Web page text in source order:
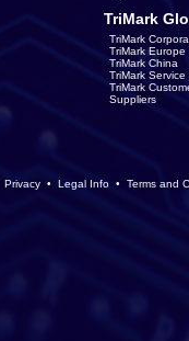
TriMark
TriMark
TriMark Europe
TriMark China
TriMark
TriMark
Suppliers
Privacy • Legal Info • Terms and